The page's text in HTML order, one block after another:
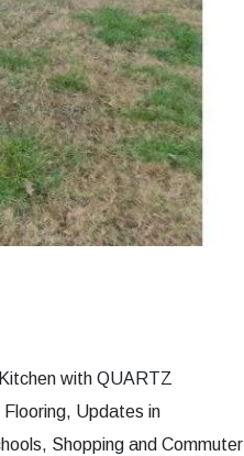
with QUARTZ
Updates in
Shopping and Commuter